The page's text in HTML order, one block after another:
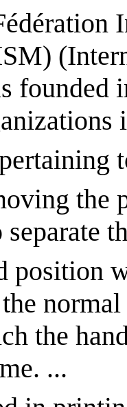
founded
the
separate
position
the
...